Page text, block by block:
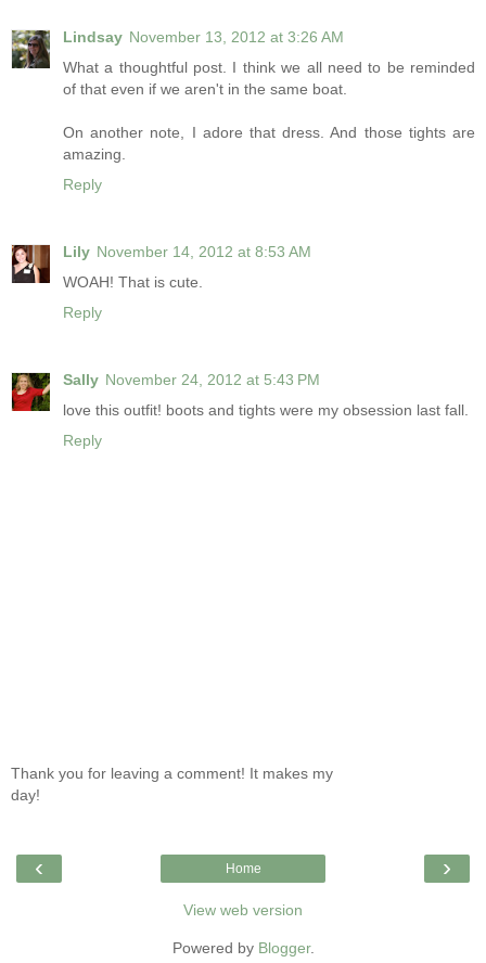
Lindsay November 13, 2012 at 3:26 AM
What a thoughtful post. I think we all need to be reminded
of that even if we aren't in the same boat.
On another note, I adore that dress. And those tights are
amazing.
Reply
Lily November 14, 2012 at 8:53 AM
WOAH! That is cute.
Reply
Sally November 24, 2012 at 5:43 PM
love this outfit! boots and tights were my obsession last fall.
Reply
Thank you for leaving a comment! It makes my
day!
‹ ›
Home
View web version
Powered by Blogger.